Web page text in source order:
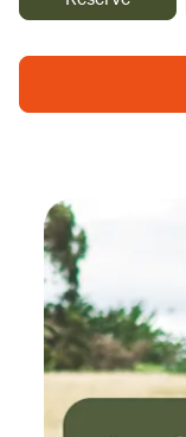
countryside. Just
comfort of your
duvet.